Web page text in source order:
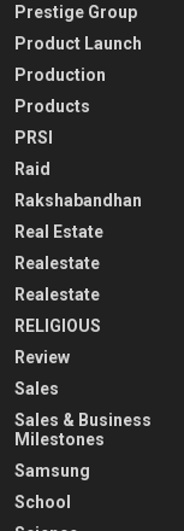
Prestige Group
Product Launch
Production
Products
PRSI
Raid
Rakshabandhan
Real Estate
Realestate
Realestate
RELIGIOUS
Review
Sales
Sales & Business
Milestones
Samsung
School